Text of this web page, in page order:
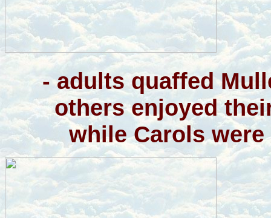
- adults quaffed
others enjoyed
while Carols